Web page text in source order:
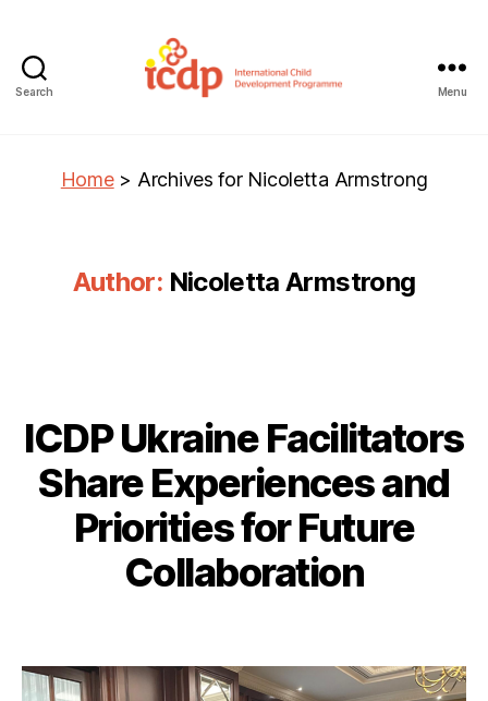
Search Menu
Home> Archives for Nicoletta Armstrong
Author: Nicoletta Armstrong
ICDP Ukraine Facilitators
Share Experiences and
Priorities for Future
Collaboration